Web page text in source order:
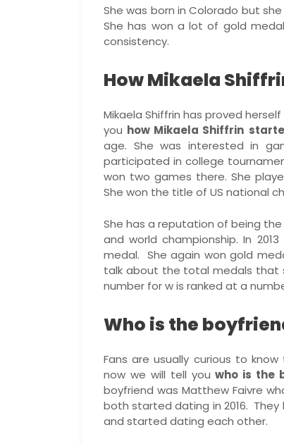
She was born in Colorado but
She has won a lot of gold
consistency.
How Mikaela
Mikaela Shiffrin has proved
you how Mikaela Shiffrin
age. She was interested in
participated in college
won two games there. She
She won the title of US national
She has a reputation of being
and world championship. In
medal. She again won gold
talk about the total medals that
number for w is ranked at a
Who is the
Fans are usually curious to
now we will tell youwho is the
boyfriend was Matthew Faivre
both started dating in 2016.
and started dating each other.